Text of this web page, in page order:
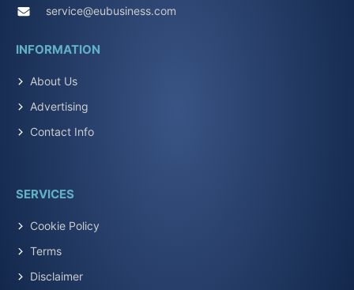
service@eubusiness.com
INFORMATION
About Us
Advertising
Contact Info
SERVICES
Cookie Policy
Terms
Disclaimer